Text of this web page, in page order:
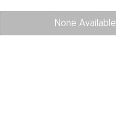
None Available